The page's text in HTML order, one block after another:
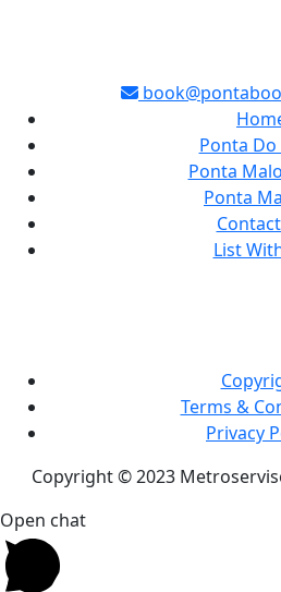
Ponta
Ponta
Ponta
List
Terms &
Privacy
Copyright © 2023
Open chat